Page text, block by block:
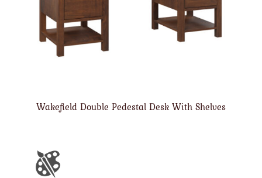
Wakefield Double Pedestal Desk With Shelves